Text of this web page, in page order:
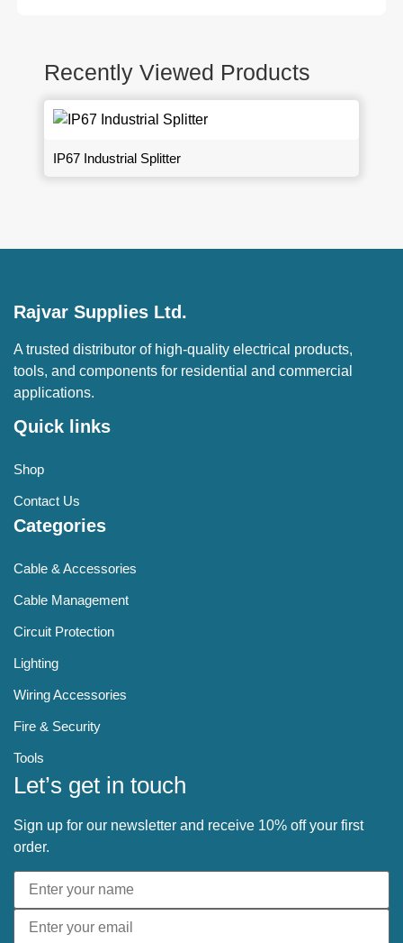
Recently Viewed Products
IP67 Industrial Splitter
Rajvar Supplies Ltd.
A trusted distributor of high-quality electrical products,
tools, and components for residential and commercial
applications.
Quick links
Shop
Contact Us
Categories
Cable & Accessories
Cable Management
Circuit Protection
Lighting
Wiring Accessories
Fire & Security
Tools
Let’s get in touch
Sign up for our newsletter and receive 10% off your first
order.